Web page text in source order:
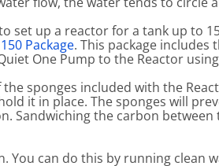
up a reactor for a tank up to
Package. This package includes
One Pump to the Reactor
sponges included with the
it in place. The sponges will
Sandwiching the carbon
can do this by running